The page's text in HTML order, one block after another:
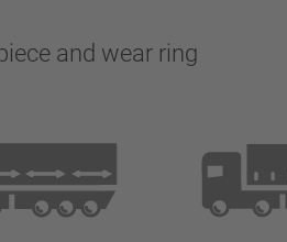
and wear ring